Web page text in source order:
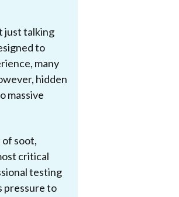
just talking
to
many
hidden
massive
soot,
critical
testing
pressure to